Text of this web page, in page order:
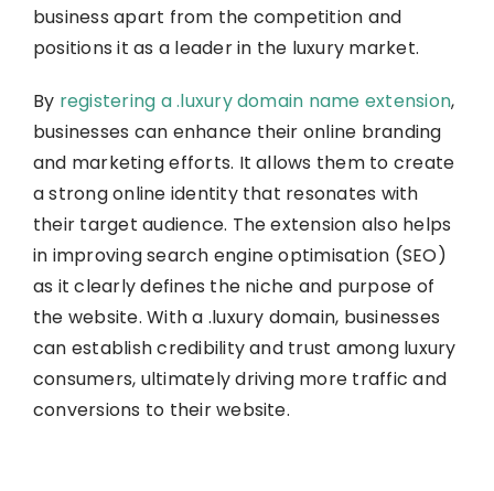
business apart from the competition and
positions it as a leader in the luxury market.
By registering a .luxury domain name extension,
businesses can enhance their online branding
and marketing efforts. It allows them to create
a strong online identity that resonates with
their target audience. The extension also helps
in improving search engine optimisation (SEO)
as it clearly defines the niche and purpose of
the website. With a .luxury domain, businesses
can establish credibility and trust among luxury
consumers, ultimately driving more traffic and
conversions to their website.